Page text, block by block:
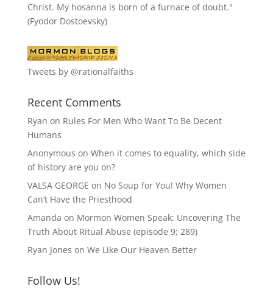
Christ. My hosanna is born of a furnace of doubt."
(Fyodor Dostoevsky)
Tweets by @rationalfaiths
Recent Comments
Ryan on Rules For Men Who Want To Be Decent
Humans
Anonymous on When it comes to equality, which side
of history are you on?
VALSA GEORGE on No Soup for You! Why Women
Can’t Have the Priesthood
Amanda on Mormon Women Speak: Uncovering The
Truth About Ritual Abuse (episode 9; 289)
Ryan Jones on We Like Our Heaven Better
Follow Us!